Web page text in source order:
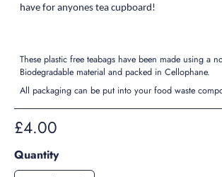
have for anyones tea cupboard!
These plastic free teabags have been made using a
Biodegradable material and packed in Cellophane.
All packaging can be put into your food waste
£4.00
Quantity